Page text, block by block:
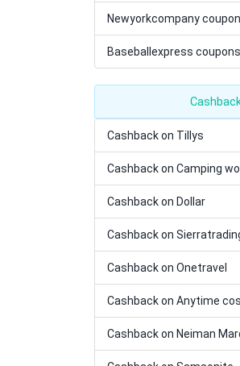
Newyorkcompany
Baseballexpress coupons
Cashback on Tillys
Cashback on Camping
Cashback on Dollar
Cashback on
Cashback on Onetravel
Cashback on Anytime
Cashback on Neiman